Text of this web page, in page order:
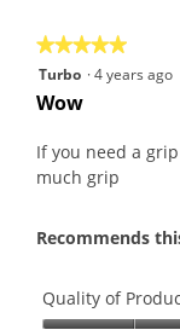
★★★★★
★★★★★
5
out
5
Turbo ·4 years ago
Wow
If you need a
much grip
Recommends
Quality of